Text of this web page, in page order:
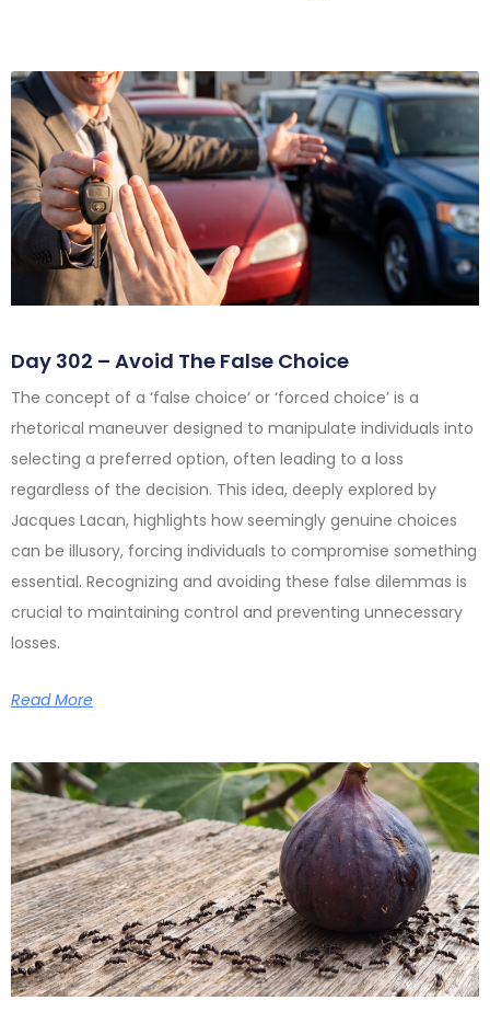
Day 302 – Avoid The False Choice
The concept of a ‘false choice’ or ‘forced choice’ is a
rhetorical maneuver designed to manipulate individuals into
selecting a preferred option, often leading to a loss
regardless of the decision. This idea, deeply explored by
Jacques Lacan, highlights how seemingly genuine choices
can be illusory, forcing individuals to compromise something
essential. Recognizing and avoiding these false dilemmas is
crucial to maintaining control and preventing unnecessary
losses.
Read More